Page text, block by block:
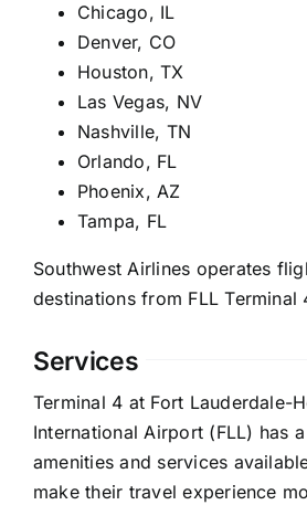
Chicago, IL
Denver, CO
Houston, TX
Las Vegas, NV
Nashville, TN
Orlando, FL
Phoenix, AZ
Tampa, FL
Southwest Airlines operates
destinations from FLL Terminal
Services
Terminal 4 at Fort Lauderdale-
International Airport (FLL) has
amenities and services
make their travel experience